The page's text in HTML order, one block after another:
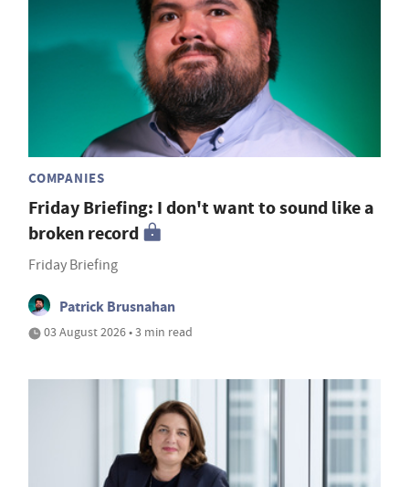
COMPANIES
Friday Briefing: I don't want to sound like a
broken record
Friday Briefing
Patrick Brusnahan
03 August 2026 • 3 min read